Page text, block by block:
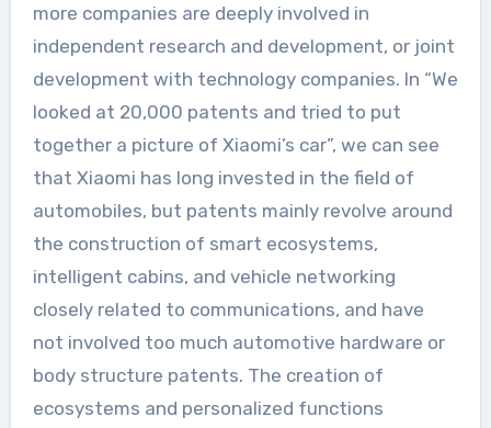
more companies are deeply involved in
independent research and development, or joint
development with technology companies. In “We
looked at 20,000 patents and tried to put
together a picture of Xiaomi’s car”, we can see
that Xiaomi has long invested in the field of
automobiles, but patents mainly revolve around
the construction of smart ecosystems,
intelligent cabins, and vehicle networking
closely related to communications, and have
not involved too much automotive hardware or
body structure patents. The creation of
ecosystems and personalized functions